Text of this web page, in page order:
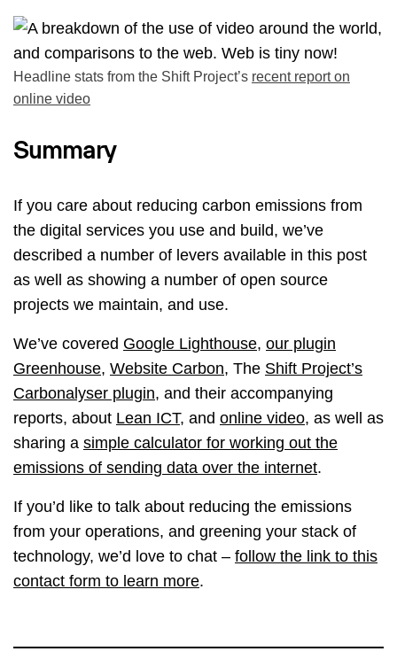
Headline stats from the Shift Project’s recent report on
online video
Summary
If you care about reducing carbon emissions from
the digital services you use and build, we’ve
described a number of levers available in this post
as well as showing a number of open source
projects we maintain, and use.
We’ve covered Google Lighthouse, our plugin
Greenhouse, Website Carbon, The Shift Project’s
Carbonalyser plugin, and their accompanying
reports, about Lean ICT, and online video, as well as
sharing a simple calculator for working out the
emissions of sending data over the internet.
If you’d like to talk about reducing the emissions
from your operations, and greening your stack of
technology, we’d love to chat – follow the link to this
contact form to learn more.